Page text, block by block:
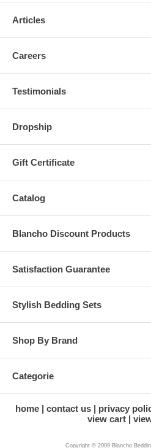
Articles
Careers
Testimonials
Dropship
Gift Certificate
Catalog
Blancho Discount Products
Satisfaction Guarantee
Stylish Bedding Sets
Shop By Brand
Categorie
home contact us privacy
view cart
Copyright © 2009 Blancho